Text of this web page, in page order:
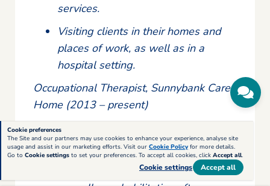
services.
Visiting clients in their homes and
places of work, as well as in a
hospital setting.
Occupational Therapist, Sunnybank Care
Home (2013 – present)
Specialising in gerontology, covering
stroke rehabilitation, long-term
conditions and mental health issues,
Cookie preferences
The Site and our partners may use cookies to enhance your experience, analyse site
usage and assist in our marketing efforts. Visit our Cookie Policy for more details.
Go to Cookie settings to set your preferences. To accept all cookies, click Accept all.
Cookie settings Accept all